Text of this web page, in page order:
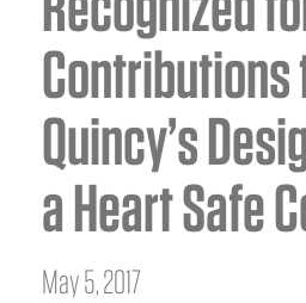
BILLING
MEMBERSHIP
Contributions
Quincy’s
a Heart Safe
May 5, 2017